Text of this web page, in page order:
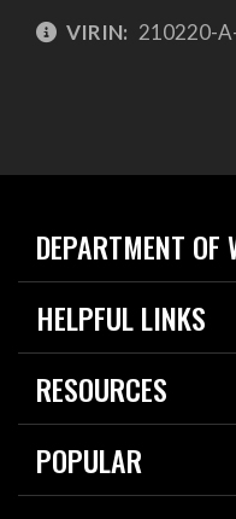
VIRIN: 210220-
DEPARTMENT OF
Home
News
About
HELPFUL LINKS
Live Events
Today in DOW
For the Media
RESOURCES
Resources
Careers
POPULAR
2026 National